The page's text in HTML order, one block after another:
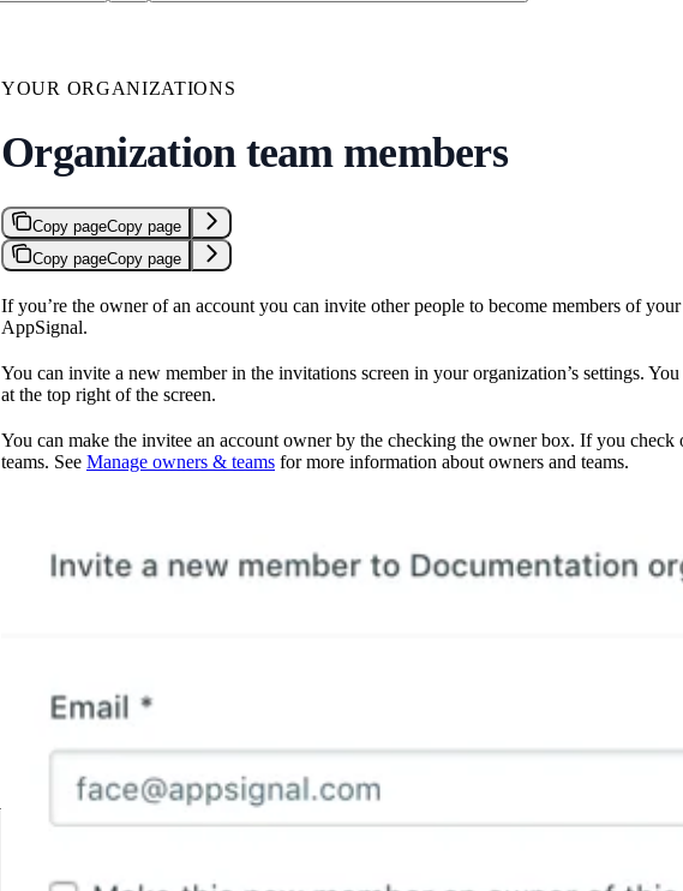
YOUR ORGANIZATIONS
Organization team members
Copy pageCopy page
Copy pageCopy page
If you’re the owner of an account you can invite other people to become members of
AppSignal.
You can invite a new member in the invitations screen in your organization’s settings.
at the top right of the screen.
You can make the invitee an account owner by the checking the owner box. If you
teams. See Manage owners & teams for more information about owners and teams.